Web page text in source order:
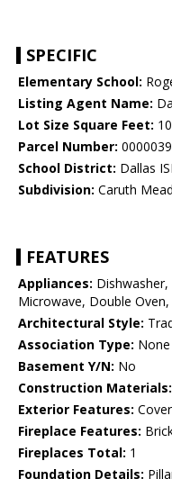
SPECIFIC
Elementary School:
Listing Agent Name:
Lot Size Square Feet:
Parcel Number:
School District: Dallas
Subdivision: Caruth
FEATURES
Appliances:
Microwave, Double
Architectural Style:
Association Type: None
Basement Y/N: No
Construction Materials:
Exterior Features:
Fireplace Features:
Fireplaces Total: 1
Foundation Details: